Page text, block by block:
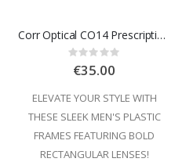
Corr Optical CO14 Prescription Glasses
Rating:
0%
€35.00
ELEVATE YOUR STYLE WITH
THESE SLEEK MEN'S PLASTIC
FRAMES FEATURING BOLD
RECTANGULAR LENSES!